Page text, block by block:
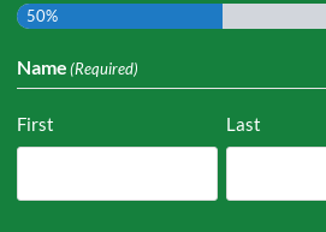
50%
Name(Required)
First Last